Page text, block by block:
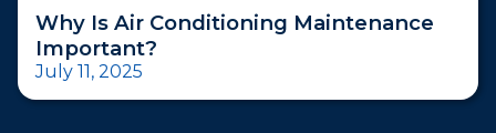
Why Is Air Conditioning Maintenance
Important?
July 11, 2025